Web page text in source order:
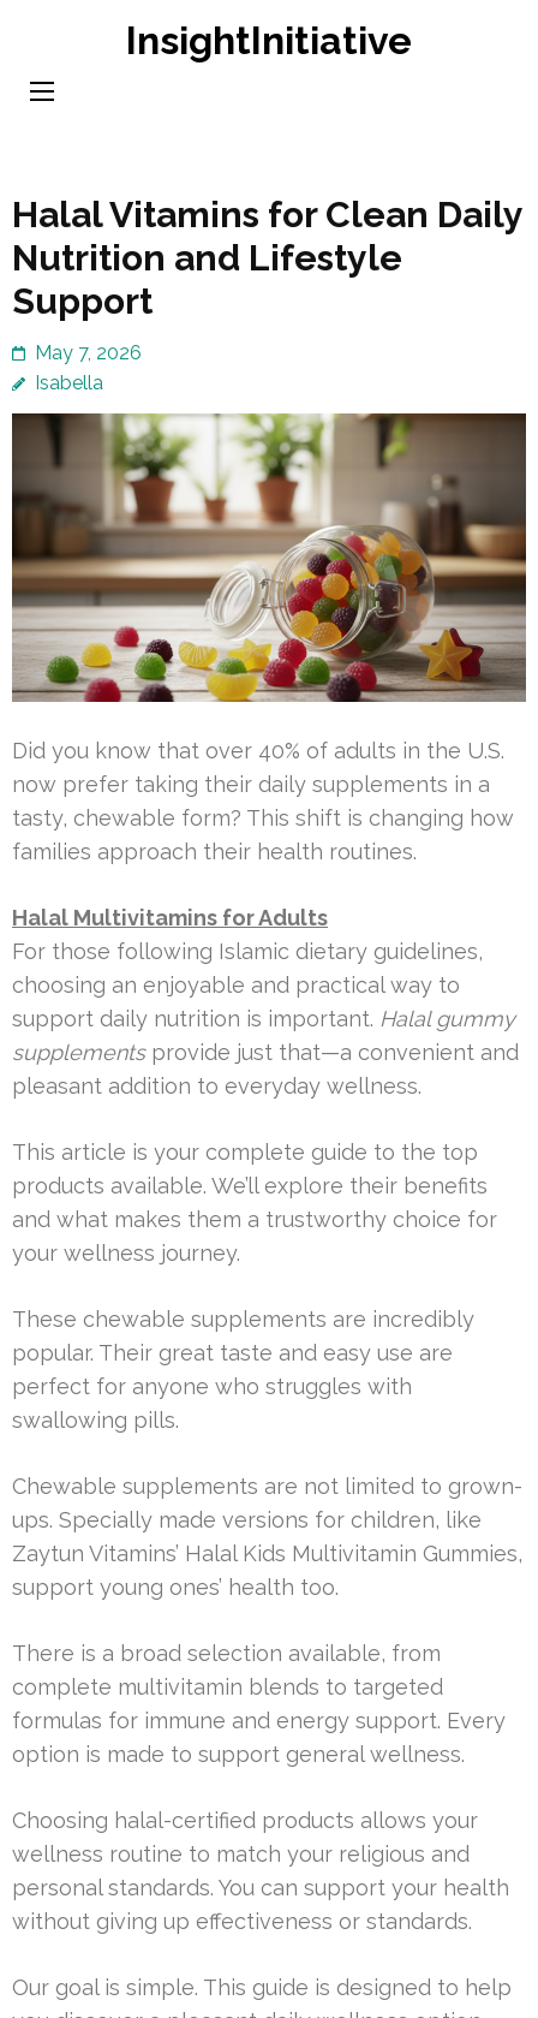
content
InsightInitiative
Halal Vitamins for Clean Daily
Nutrition and Lifestyle
Support
May 7, 2026
Isabella
Did you know that over 40% of adults in the U.S.
now prefer taking their daily supplements in a
tasty, chewable form? This shift is changing how
families approach their health routines.
Halal Multivitamins for Adults
For those following Islamic dietary guidelines,
choosing an enjoyable and practical way to
support daily nutrition is important. Halal gummy
supplementsprovide just that—a convenient and
pleasant addition to everyday wellness.
This article is your complete guide to the top
products available. We’ll explore their benefits
and what makes them a trustworthy choice for
your wellness journey.
These chewable supplements are incredibly
popular. Their great taste and easy use are
perfect for anyone who struggles with
swallowing pills.
Chewable supplements are not limited to grown-
ups. Specially made versions for children, like
Zaytun Vitamins’ Halal Kids Multivitamin Gummies,
support young ones’ health too.
There is a broad selection available, from
complete multivitamin blends to targeted
formulas for immune and energy support. Every
option is made to support general wellness.
Choosing halal-certified products allows your
wellness routine to match your religious and
personal standards. You can support your health
without giving up effectiveness or standards.
Our goal is simple. This guide is designed to help